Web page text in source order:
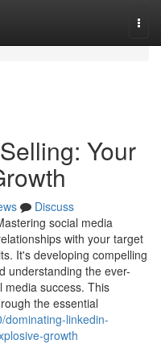
Your
Discuss
social media
with your target
It's developing compelling
understanding the ever-
media success. This
the essential
dominating-linkedin-
growth